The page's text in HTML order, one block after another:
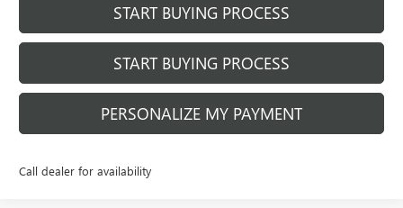
START BUYING PROCESS
START BUYING PROCESS
PERSONALIZE MY PAYMENT
Call dealer for availability